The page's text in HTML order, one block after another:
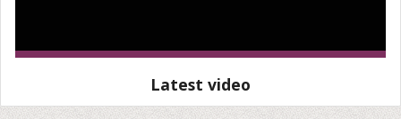
Latest video